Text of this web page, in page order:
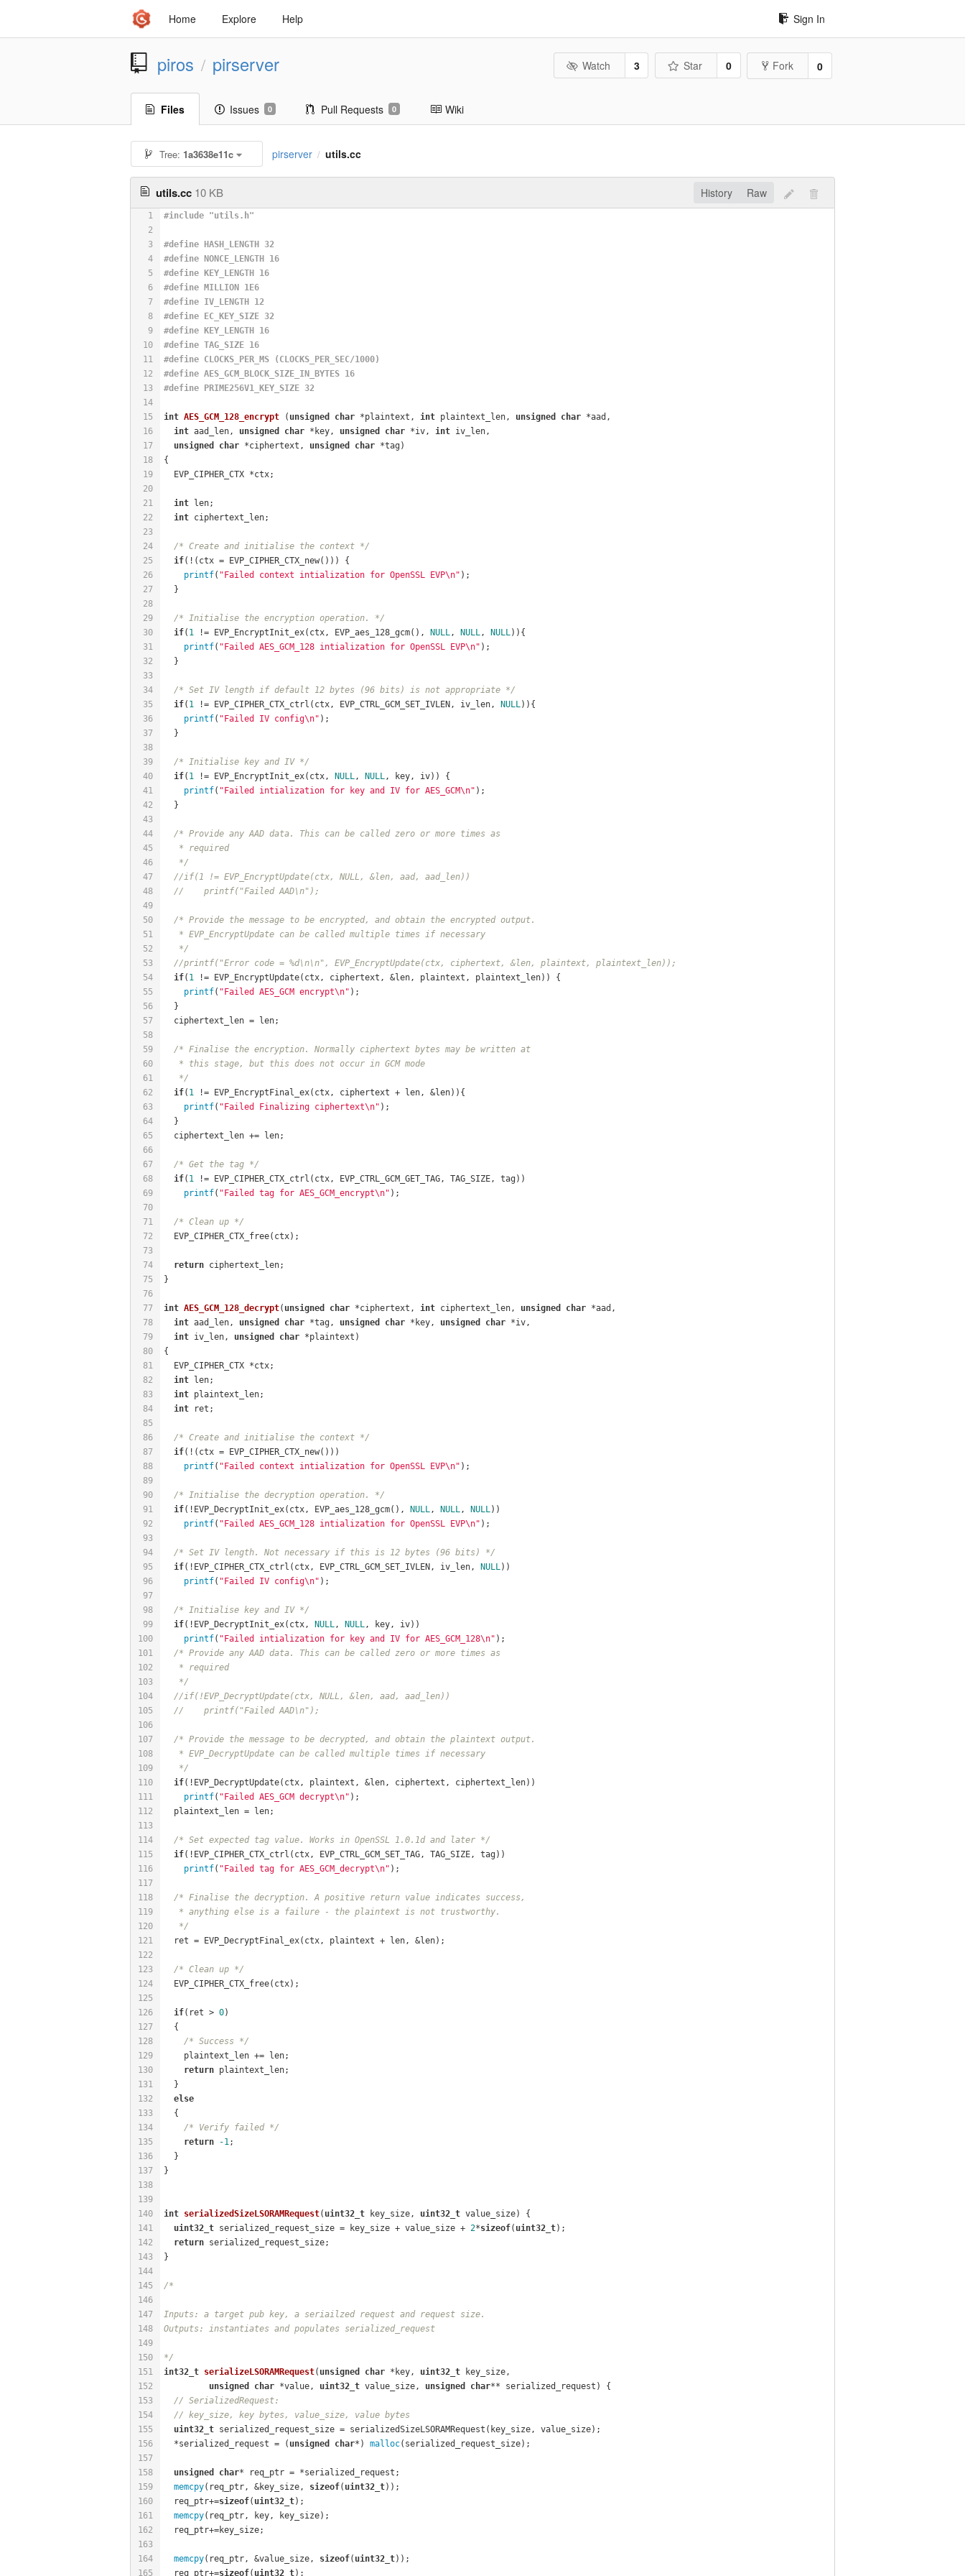
Home Explore Help Sign In
piros / pirserver Watch 3 Star 0 Fork 0
Files Issues 0 Pull Requests 0 Wiki
Tree: 1a3638e11c pirserver / utils.cc
utils.cc 10 KB History Raw
1
2
3
4
5
6
7
8
9
10
11
12
13
14
15
16
17
18
19
20
21
22
23
24
25
26
27
28
29
30
31
32
33
34
35
36
37
38
39
40
41
42
43
44
45
46
47
48
49
50
51
52
53
54
55
56
57
58
59
60
61
62
63
64
65
66
67
68
69
70
71
72
73
74
75
76
77
78
79
80
81
82
83
84
85
86
87
88
89
90
91
92
93
94
95
96
97
98
99
100
101
102
103
104
105
106
107
108
109
110
111
112
113
114
115
116
117
118
119
120
121
122
123
124
125
126
127
128
129
130
131
132
133
134
135
136
137
138
139
140
141
142
143
144
145
146
147
148
149
150
151
152
153
154
155
156
157
158
159
160
161
162
163
164
165
#include "utils.h"
#define HASH_LENGTH 32
#define NONCE_LENGTH 16
#define KEY_LENGTH 16
#define MILLION 1E6
#define IV_LENGTH 12
#define EC_KEY_SIZE 32
#define KEY_LENGTH 16
#define TAG_SIZE 16
#define CLOCKS_PER_MS (CLOCKS_PER_SEC/1000)
#define AES_GCM_BLOCK_SIZE_IN_BYTES 16
#define PRIME256V1_KEY_SIZE 32
int AES_GCM_128_encrypt ( unsigned char *plaintext, int plaintext_len, unsigned char *aad,
int aad_len, unsigned char *key, unsigned char *iv, int iv_len,
unsigned
char *ciphertext, unsigned char *tag)
{
  EVP_CIPHER_CTX *ctx;
int len;
int ciphertext_len;
/* Create and initialise the context */
if(!(ctx = EVP_CIPHER_CTX_new())) {
printf( "Failed context intialization for OpenSSL EVP\n" );
  }
/* Initialise the encryption operation. */
if( 1 != EVP_EncryptInit_ex(ctx, EVP_aes_128_gcm(), NULL, NULL, NULL)){
printf( "Failed AES_GCM_128 intialization for OpenSSL EVP\n"
  }
/* Set IV length if default 12 bytes (96 bits) is not appropriate */
if( 1 != EVP_CIPHER_CTX_ctrl(ctx, EVP_CTRL_GCM_SET_IVLEN, iv_len, NULL)){
printf( "Failed IV config\n" );
  }
/* Initialise key and IV */
if( 1 != EVP_EncryptInit_ex(ctx, NULL, NULL, key, iv)) {
printf( "Failed intialization for key and IV for AES_GCM\n"
  }
/* Provide any AAD data. This can be called zero or more times as
   * required
   */
//if(1 != EVP_EncryptUpdate(ctx, NULL, &len, aad, aad_len))
//	printf("Failed AAD\n");
/* Provide the message to be encrypted, and obtain the encrypted output.
   * EVP_EncryptUpdate can be called multiple times if necessary
   */
//printf("Error code = %d\n\n", EVP_EncryptUpdate(ctx, ciphertext, &len, plaintext, plaintext_len));
if( 1 != EVP_EncryptUpdate(ctx, ciphertext, &len, plaintext, plaintext_len)) {
printf( "Failed AES_GCM encrypt\n" );
  }
  ciphertext_len = len;
/* Finalise the encryption. Normally ciphertext bytes may be written at
   * this stage, but this does not occur in GCM mode
   */
if( 1 != EVP_EncryptFinal_ex(ctx, ciphertext + len, &len)){
printf( "Failed Finalizing ciphertext\n"
  }
  ciphertext_len += len;
/* Get the tag */
if( 1 != EVP_CIPHER_CTX_ctrl(ctx, EVP_CTRL_GCM_GET_TAG, TAG_SIZE, tag))
printf( "Failed tag for AES_GCM_encrypt\n" );
/* Clean up */
  EVP_CIPHER_CTX_free(ctx);
return ciphertext_len;
}
int AES_GCM_128_decrypt( unsigned char *ciphertext, int ciphertext_len, unsigned char *aad,
int aad_len, unsigned char *tag, unsigned char *key, unsigned char *iv,
int iv_len, unsigned char *plaintext)
{
  EVP_CIPHER_CTX *ctx;
int len;
int plaintext_len;
int ret;
/* Create and initialise the context */
if(!(ctx = EVP_CIPHER_CTX_new()))
printf( "Failed context intialization for OpenSSL EVP\n" );
/* Initialise the decryption operation. */
if(!EVP_DecryptInit_ex(ctx, EVP_aes_128_gcm(), NULL, NULL, NULL))
printf( "Failed AES_GCM_128 intialization for OpenSSL EVP\n"
/* Set IV length. Not necessary if this is 12 bytes (96 bits) */
if(!EVP_CIPHER_CTX_ctrl(ctx, EVP_CTRL_GCM_SET_IVLEN, iv_len, NULL))
printf( "Failed IV config\n" );
/* Initialise key and IV */
if(!EVP_DecryptInit_ex(ctx, NULL, NULL, key, iv))
printf( "Failed intialization for key and IV for AES_GCM_128\n"
/* Provide any AAD data. This can be called zero or more times as
   * required
   */
//if(!EVP_DecryptUpdate(ctx, NULL, &len, aad, aad_len))
//	printf("Failed AAD\n");
/* Provide the message to be decrypted, and obtain the plaintext output.
   * EVP_DecryptUpdate can be called multiple times if necessary
   */
if(!EVP_DecryptUpdate(ctx, plaintext, &len, ciphertext, ciphertext_len))
printf( "Failed AES_GCM decrypt\n" );
  plaintext_len = len;
/* Set expected tag value. Works in OpenSSL 1.0.1d and later */
if(!EVP_CIPHER_CTX_ctrl(ctx, EVP_CTRL_GCM_SET_TAG, TAG_SIZE, tag))
printf( "Failed tag for AES_GCM_decrypt\n" );
/* Finalise the decryption. A positive return value indicates success,
   * anything else is a failure - the plaintext is not trustworthy.
   */
  ret = EVP_DecryptFinal_ex(ctx, plaintext + len, &len);
/* Clean up */
  EVP_CIPHER_CTX_free(ctx);
if(ret > 0)
  {
/* Success */
    plaintext_len += len;
return plaintext_len;
  }
else
  {
/* Verify failed */
return
-1;
  }
}
int serializedSizeLSORAMRequest( uint32_t key_size, uint32_t value_size)
{
uint32_t serialized_request_size = key_size + value_size + 2*sizeof( uint32_t);
return serialized_request_size;
}
/*
Inputs: a target pub key, a seriailzed request and request size.
Outputs: instantiates and populates serialized_request
*/
int32_t serializeLSORAMRequest( unsigned char *key, uint32_t key_size,
unsigned
char *value, uint32_t value_size, unsigned char** serialized_request)
{
// SerializedRequest:
// key_size, key bytes, value_size, value bytes
uint32_t serialized_request_size = serializedSizeLSORAMRequest(key_size, value_size);
  *serialized_request = (
unsigned char*) malloc(serialized_request_size);
unsigned char* req_ptr = *serialized_request;
memcpy(req_ptr, &key_size, sizeof( uint32_t));
  req_ptr+=
sizeof( uint32_t);
memcpy(req_ptr, key, key_size);
  req_ptr+=key_size;
memcpy(req_ptr, &value_size, sizeof( uint32_t));
  req_ptr+=
sizeof( uint32_t);